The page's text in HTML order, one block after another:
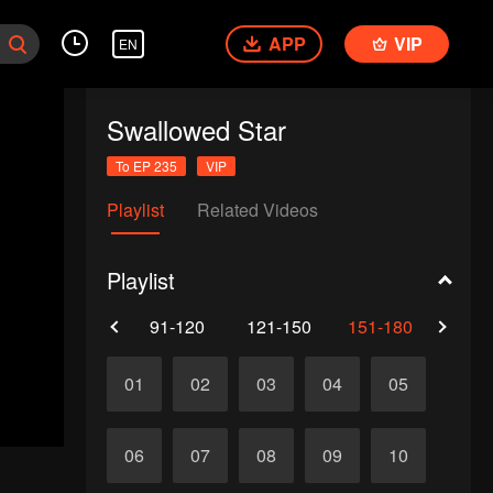
EN APP VIP
Swallowed Star
To EP 235 VIP
Playlist Related Videos
Playlist
91-120 121-150 151-180